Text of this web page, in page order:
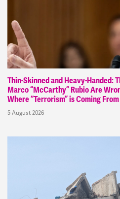
Thin-Skinned and Heavy-Handed:
Marco “McCarthy” Rubio Are
Where “Terrorism” is Coming From
5 August 2026